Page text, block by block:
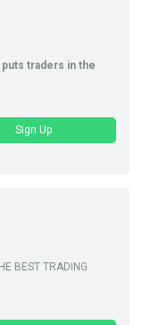
traders in the
Sign Up
BEST TRADING